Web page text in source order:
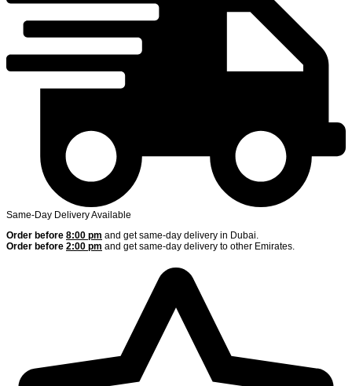
Same-Day Delivery Available
Order before 8:00 pm and get same-day delivery in Dubai.
Order before 2:00 pm and get same-day delivery to other Emirates.